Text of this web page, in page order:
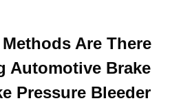
Are There
Automotive Brake
Pressure Bleeder